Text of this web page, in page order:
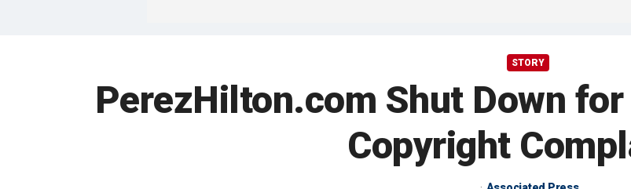
STORY
PerezHilton.com Shut Down
Copyright